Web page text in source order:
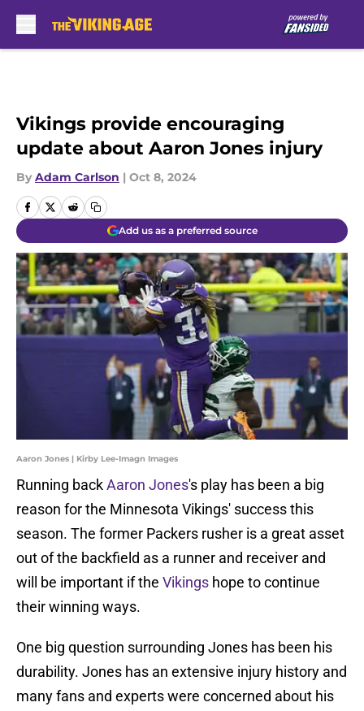
Vikings provide encouraging
update about Aaron Jones injury
By Adam Carlson | Oct 8, 2024
Add us as a preferred source
Aaron Jones | Kirby Lee-Imagn Images
Running backAaron Jones's play has been a big
reason for the Minnesota Vikings' success this
season. The former Packers rusher is a great asset
out of the backfield as a runner and receiver and
will be important if the Vikings hope to continue
their winning ways.
One big question surrounding Jones has been his
durability. Jones has an extensive injury history and
many fans and experts were concerned about his